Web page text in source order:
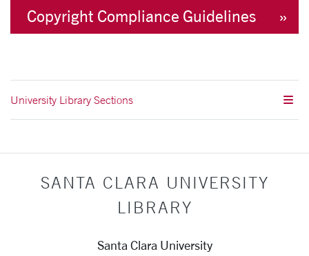
Copyright Compliance Guidelines
University Library Sections
SANTA CLARA UNIVERSITY
LIBRARY
Santa Clara University